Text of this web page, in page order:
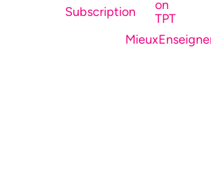
Subscription
on
TPT
ME MY FREEBIE